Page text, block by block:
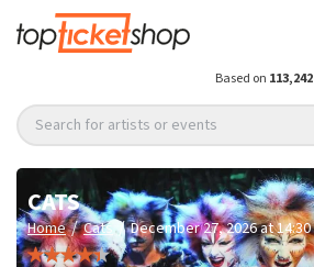
Based on 113,242
Search for artists or events
CATS
Home / Cats / December 27, 2026 at 14:30